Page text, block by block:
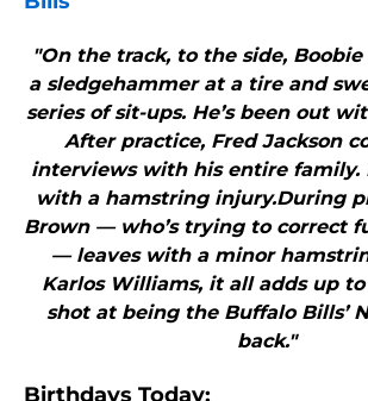
"On the track, to the side,
a sledgehammer at a tire and
series of sit-ups. He’s been out
After practice, Fred Jackson
interviews with his entire family.
with a hamstring injury.During
Brown — who’s trying to correct
— leaves with a minor
Karlos Williams, it all adds up
shot at being the Buffalo Bills’
back."
Birthdays Today: